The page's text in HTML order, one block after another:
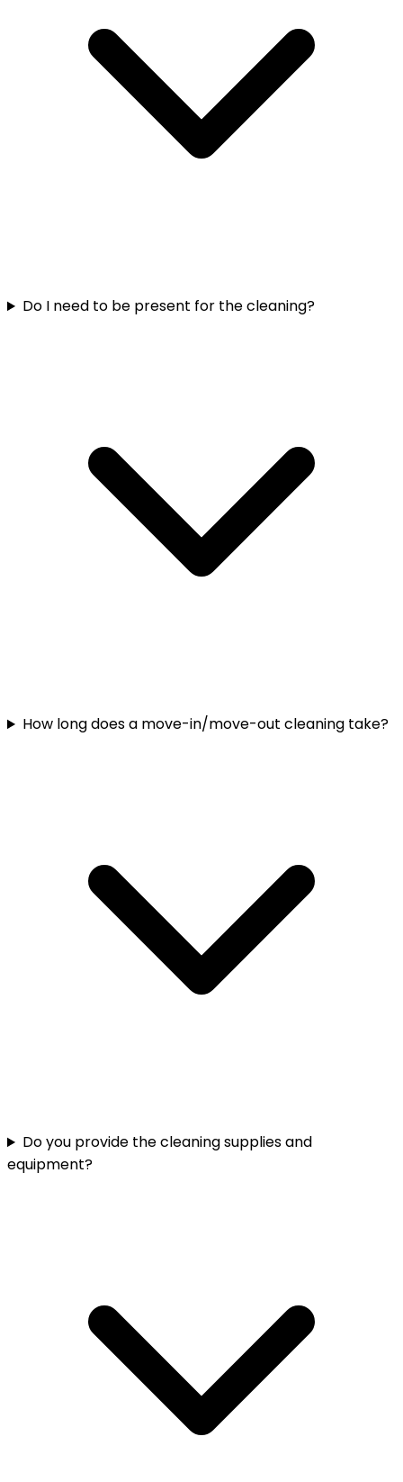
Do I need to be present for the cleaning?
How long does a move-in/move-out cleaning take?
Do you provide the cleaning supplies and
equipment?